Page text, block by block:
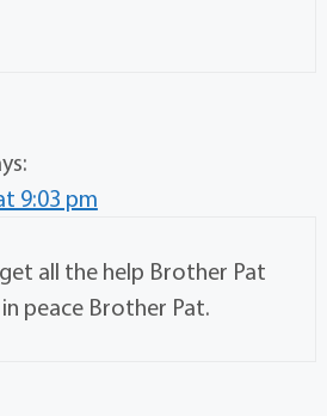
9:03 pm
all the help Brother Pat
peace Brother Pat.